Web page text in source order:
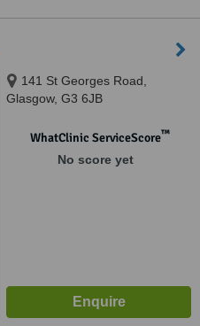
141 St Georges Road,
Glasgow, G3 6JB
WhatClinic ServiceScore™
No score yet